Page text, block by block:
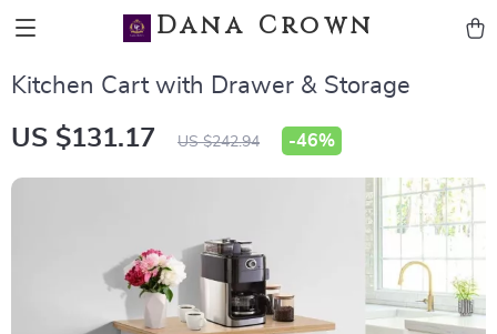
Dana Crown
Kitchen Cart with Drawer & Storage
US $131.17 US $242.94 -46%